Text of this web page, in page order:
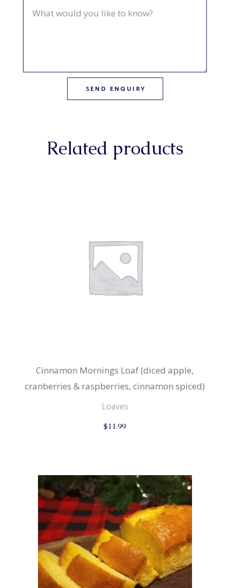
Related products
Cinnamon Mornings Loaf (diced apple,
cranberries & raspberries, cinnamon spiced)
Loaves
$11.99